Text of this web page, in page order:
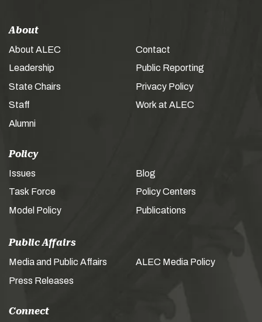
About
About ALEC
Leadership
State Chairs
Staff
Alumni
Contact
Public Reporting
Privacy Policy
Work at ALEC
Policy
Issues
Task Force
Model Policy
Blog
Policy Centers
Publications
Public Affairs
Media and Public Affairs
Press Releases
ALEC Media Policy
Connect